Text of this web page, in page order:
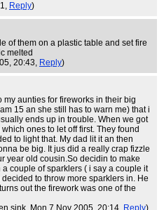
Reply)
of them on a plastic table and set fire
melted
20:43, Reply)
aunties for fireworks in their big
15 an she still has to warn me) that i
ends up in trouble. When we got
ones to let off first. They found
to light that. My dad lit it an then
be big. It jus did a really crap fizzle
year old cousin.So decidin to make
couple of sparklers ( i say a couple it
to throw more sparklers in. He
out the firework was one of the
sink , Mon 7 Nov 2005, 20:14, Reply)